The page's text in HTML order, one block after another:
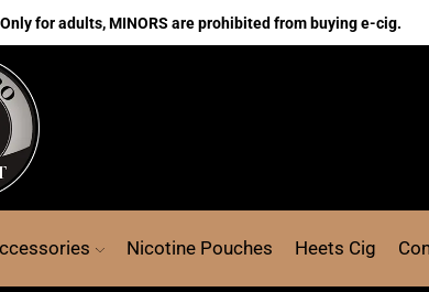
for adults, MINORS are prohibited from buying e-cig.
Nicotine Pouches Heets Cig